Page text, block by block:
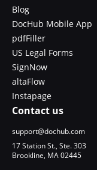
Blog
DocHub Mobile App
pdfFiller
US Legal Forms
SignNow
altaFlow
Instapage
Contact us
support@dochub.com
17 Station St., Ste. 303
Brookline, MA 02445